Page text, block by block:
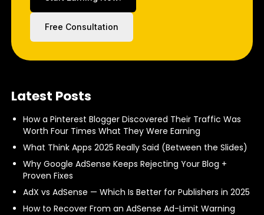
Free Consultation
Latest Posts
How a Pinterest Blogger Discovered Their Traffic Was
Worth Four Times What They Were Earning
What Think Apps 2025 Really Said (Between the Slides)
Why Google AdSense Keeps Rejecting Your Blog +
Proven Fixes
AdX vs AdSense — Which Is Better for Publishers in 2025
How to Recover From an AdSense Ad-Limit Warning